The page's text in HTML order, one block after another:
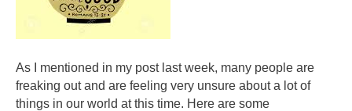
As I mentioned in my post last week, many people are
freaking out and are feeling very unsure about a lot of
things in our world at this time. Here are some